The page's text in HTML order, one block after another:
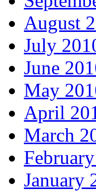
August
July
June
May
April
March
January